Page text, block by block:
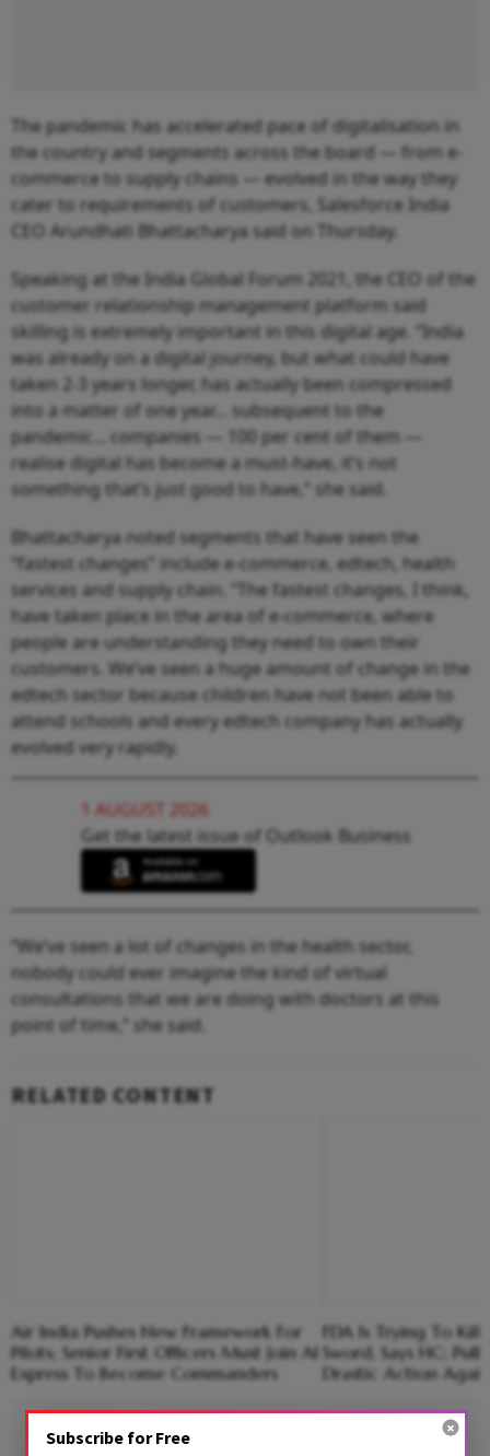
The pandemic has accelerated pace of digitalisation in
the country and segments across the board — from e-
commerce to supply chains — evolved in the way they
cater to requirements of customers, Salesforce India
CEO Arundhati Bhattacharya said on Thursday.
Speaking at the India Global Forum 2021, the CEO of the
customer relationship management platform said
skilling is extremely important in this digital age. “India
was already on a digital journey, but what could have
taken 2-3 years longer, has actually been compressed
into a matter of one year... subsequent to the
pandemic... companies — 100 per cent of them —
realise digital has become a must-have, it’s not
something that’s just good to have,” she said.
Bhattacharya noted segments that have seen the
“fastest changes” include e-commerce, edtech, health
services and supply chain. “The fastest changes, I think,
have taken place in the area of e-commerce, where
people are understanding they need to own their
customers. We’ve seen a huge amount of change in the
edtech sector because children have not been able to
attend schools and every edtech company has actually
evolved very rapidly.
1 AUGUST 2026
Get the latest issue of Outlook Business
“We’ve seen a lot of changes in the health sector,
nobody could ever imagine the kind of virtual
consultations that we are doing with doctors at this
point of time,” she said.
RELATED CONTENT
Air India Pushes New Framework For
Pilots; Senior First Officers Must Join AI
Express To Become Commanders
FDA Is Trying To
Sword, Says HC;
Drastic Action
Advertisement
Subscribe for Free